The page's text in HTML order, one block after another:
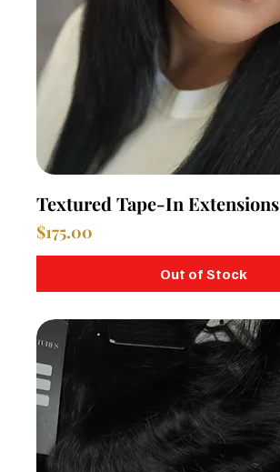
Textured Tape-In Extensions
Price
$175.00
Out of Stock